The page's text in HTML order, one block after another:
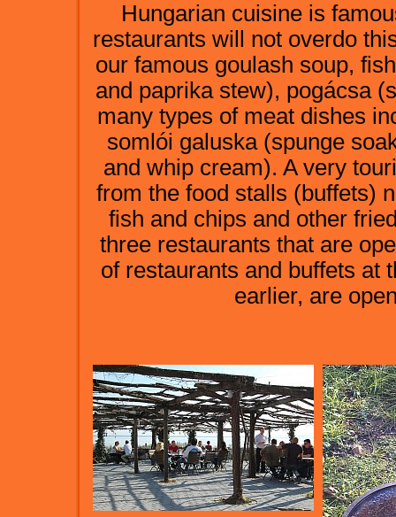
Hungarian cuisine is
restaurants will not overdo
our famous goulash soup,
and paprika stew), pogácsa
many types of meat dishes
somlói galuska (spunge
and whip cream). A very
from the food stalls (buffets)
fish and chips and other
three restaurants that are
of restaurants and buffets at
earlier, are